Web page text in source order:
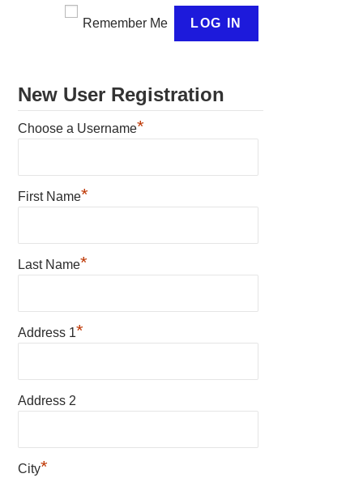
Remember Me
New User Registration
Choose a Username*
First Name*
Last Name*
Address 1*
Address 2
City*